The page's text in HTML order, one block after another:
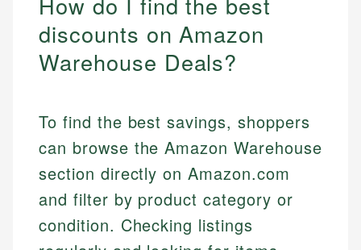
discounts on Amazon
Warehouse Deals?
To find the best savings, shoppers
can browse the Amazon Warehouse
section directly on Amazon.com
and filter by product category or
condition. Checking listings